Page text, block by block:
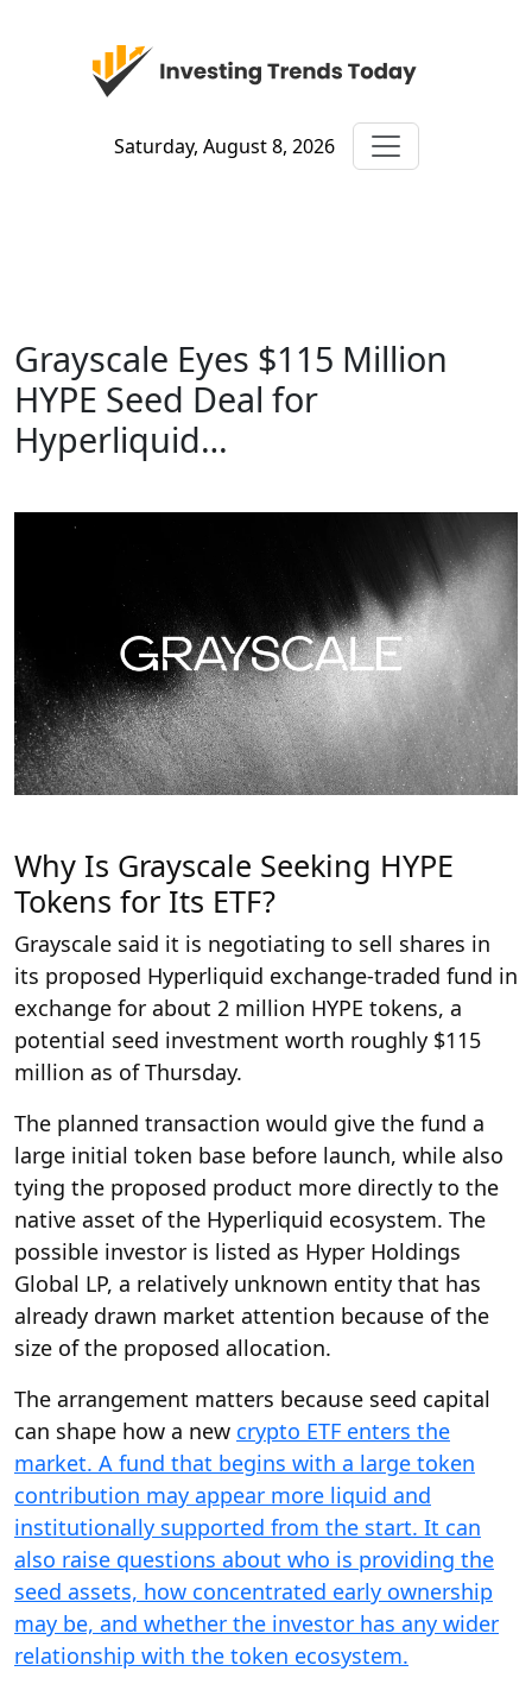
Saturday, August 8, 2026
Grayscale Eyes $115 Million
HYPE Seed Deal for
Hyperliquid…
Why Is Grayscale Seeking HYPE
Tokens for Its ETF?
Grayscale said it is negotiating to sell shares in
its proposed Hyperliquid exchange-traded fund in
exchange for about 2 million HYPE tokens, a
potential seed investment worth roughly $115
million as of Thursday.
The planned transaction would give the fund a
large initial token base before launch, while also
tying the proposed product more directly to the
native asset of the Hyperliquid ecosystem. The
possible investor is listed as Hyper Holdings
Global LP, a relatively unknown entity that has
already drawn market attention because of the
size of the proposed allocation.
The arrangement matters because seed capital
can shape how a new crypto ETF enters the
market. A fund that begins with a large token
contribution may appear more liquid and
institutionally supported from the start. It can
also raise questions about who is providing the
seed assets, how concentrated early ownership
may be, and whether the investor has any wider
relationship with the token ecosystem.